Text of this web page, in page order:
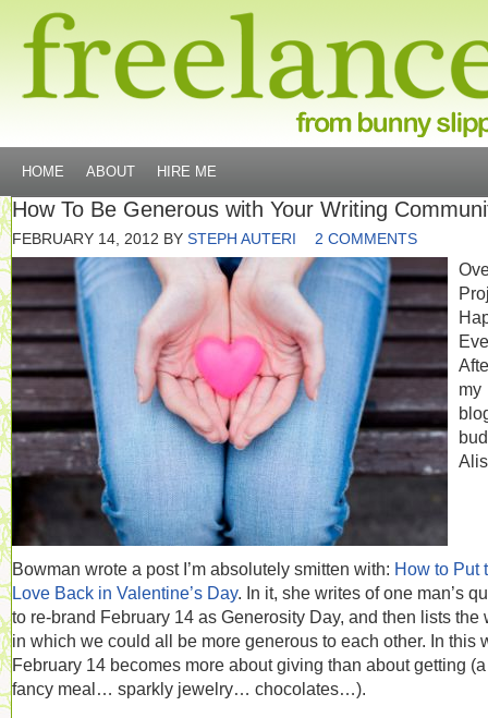
HOME ABOUT HIRE ME
How To Be Generous with Your Writing
FEBRUARY 14, 2012 BY STEPH AUTERI 2 COMMENTS
my
Bowman wrote a post I’m absolutely smitten with: How to Put
Love Back in Valentine’s Day. In it, she writes of one man’s
to re-brand February 14 as Generosity Day, and then lists the
in which we could all be more generous to each other. In this
February 14 becomes more about giving than about getting (a
fancy meal… sparkly jewelry… chocolates…).